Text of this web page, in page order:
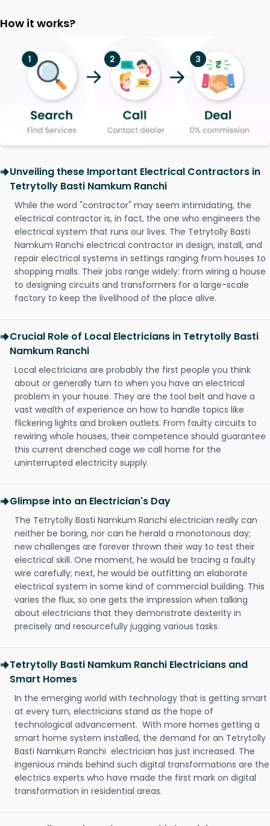
How it works?
Unveiling these Important Electrical Contractors in
Tetrytolly Basti Namkum Ranchi
While the word "contractor" may seem intimidating, the
electrical contractor is, in fact, the one who engineers the
electrical system that runs our lives. The Tetrytolly Basti
Namkum Ranchi electrical contractor in design, install, and
repair electrical systems in settings ranging from houses to
shopping malls. Their jobs range widely: from wiring a house
to designing circuits and transformers for a large-scale
factory to keep the livelihood of the place alive.
Crucial Role of Local Electricians in Tetrytolly Basti
Namkum Ranchi
Local electricians are probably the first people you think
about or generally turn to when you have an electrical
problem in your house. They are the tool belt and have a
vast wealth of experience on how to handle topics like
flickering lights and broken outlets. From faulty circuits to
rewiring whole houses, their competence should guarantee
this current drenched cage we call home for the
uninterrupted electricity supply.
Glimpse into an Electrician's Day
The Tetrytolly Basti Namkum Ranchi electrician really can
neither be boring, nor can he herald a monotonous day;
new challenges are forever thrown their way to test their
electrical skill. One moment, he would be tracing a faulty
wire carefully; next, he would be outfitting an elaborate
electrical system in some kind of commercial building. This
varies the flux, so one gets the impression when talking
about electricians that they demonstrate dexterity in
precisely and resourcefully jugging various tasks.
Tetrytolly Basti Namkum Ranchi Electricians and
Smart Homes
In the emerging world with technology that is getting smart
at every turn, electricians stand as the hope of
technological advancement. With more homes getting a
smart home system installed, the demand for an Tetrytolly
Basti Namkum Ranchi electrician has just increased. The
ingenious minds behind such digital transformations are the
electrics experts who have made the first mark on digital
transformation in residential areas.